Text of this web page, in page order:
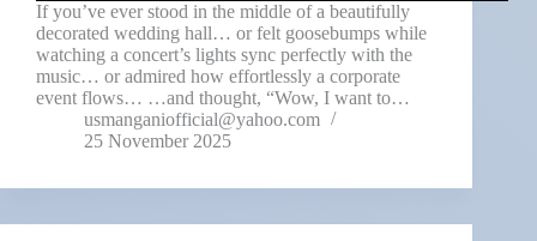
If you’ve ever stood in the middle of a beautifully
decorated wedding hall… or felt goosebumps while
watching a concert’s lights sync perfectly with the
music… or admired how effortlessly a corporate
event flows… …and thought, “Wow, I want to…
usmanganiofficial@yahoo.com
25 November 2025